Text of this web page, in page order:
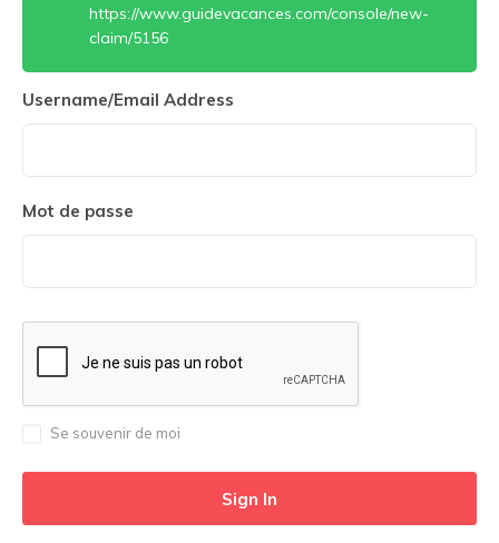
https://www.guidevacances.com/console/new-
claim/5156
Username/Email Address
Mot de passe
Se souvenir de moi